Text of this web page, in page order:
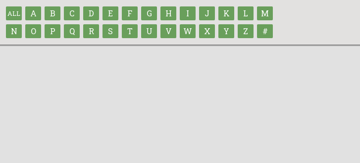
ALL A B C D E F G H I J K L
M
N
O P Q R S T U V W X Y Z #